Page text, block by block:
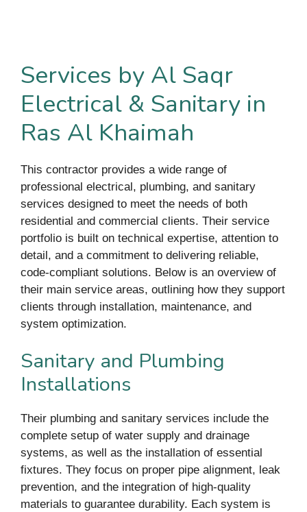
Services by Al Saqr
Electrical & Sanitary in
Ras Al Khaimah
This contractor provides a wide range of
professional electrical, plumbing, and sanitary
services designed to meet the needs of both
residential and commercial clients. Their service
portfolio is built on technical expertise, attention to
detail, and a commitment to delivering reliable,
code-compliant solutions. Below is an overview of
their main service areas, outlining how they support
clients through installation, maintenance, and
system optimization.
Sanitary and Plumbing
Installations
Their plumbing and sanitary services include the
complete setup of water supply and drainage
systems, as well as the installation of essential
fixtures. They focus on proper pipe alignment, leak
prevention, and the integration of high-quality
materials to guarantee durability. Each system is